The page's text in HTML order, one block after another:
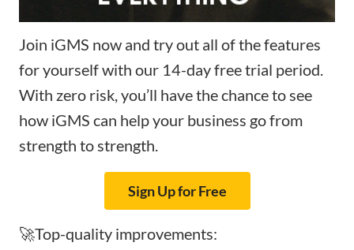
Join iGMS now and try out all of the features
for yourself with our 14-day free trial period.
With zero risk, you’ll have the chance to see
how iGMS can help your business go from
strength to strength.
Sign Up for Free
🚀Top-quality improvements: